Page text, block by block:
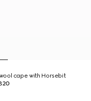
cape with Horsebit